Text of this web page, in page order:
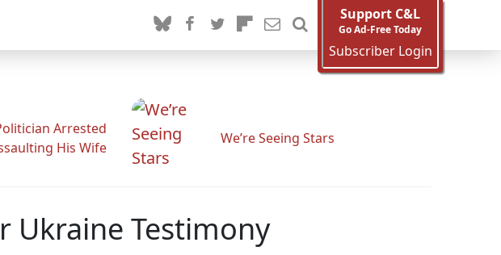
Support C&L
Go Ad-Free Today
Subscriber Login
Arrested
His Wife
We’re Seeing Stars
Ukraine Testimony